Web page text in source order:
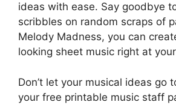
ideas with ease. Say goodbye
scribbles on random scraps of
Melody Madness, you can
looking sheet music right at
Don’t let your musical ideas go
your free printable music staff